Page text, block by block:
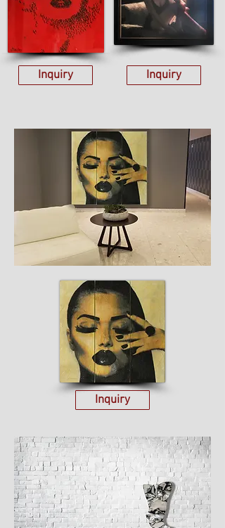
Inquiry Inquiry
Inquiry